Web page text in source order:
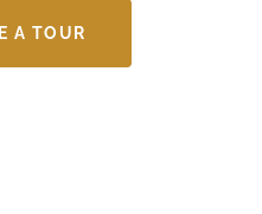
A TOUR